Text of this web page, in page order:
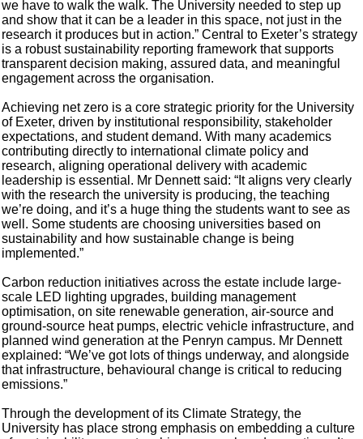
we have to walk the walk. The University needed to step up
and show that it can be a leader in this space, not just in the
research it produces but in action.” Central to Exeter’s strategy
is a robust sustainability reporting framework that supports
transparent decision making, assured data, and meaningful
engagement across the organisation.
Achieving net zero is a core strategic priority for the University
of Exeter, driven by institutional responsibility, stakeholder
expectations, and student demand. With many academics
contributing directly to international climate policy and
research, aligning operational delivery with academic
leadership is essential. Mr Dennett said: “It aligns very clearly
with the research the university is producing, the teaching
we’re doing, and it’s a huge thing the students want to see as
well. Some students are choosing universities based on
sustainability and how sustainable change is being
implemented.”
Carbon reduction initiatives across the estate include large-
scale LED lighting upgrades, building management
optimisation, on site renewable generation, air-source and
ground-source heat pumps, electric vehicle infrastructure, and
planned wind generation at the Penryn campus. Mr Dennett
explained: “We’ve got lots of things underway, and alongside
that infrastructure, behavioural change is critical to reducing
emissions.”
Through the development of its Climate Strategy, the
University has place strong emphasis on embedding a culture